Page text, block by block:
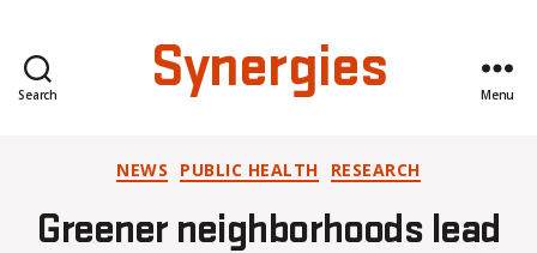
Search Synergies Menu
Categories
NEWS PUBLIC HEALTH RESEARCH
Greener neighborhoods lead